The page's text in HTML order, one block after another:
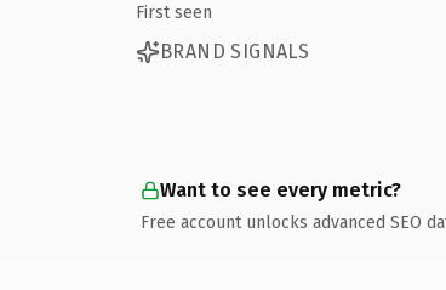
First seen
BRAND SIGNALS
Want to see every metric?
Free account unlocks advanced SEO